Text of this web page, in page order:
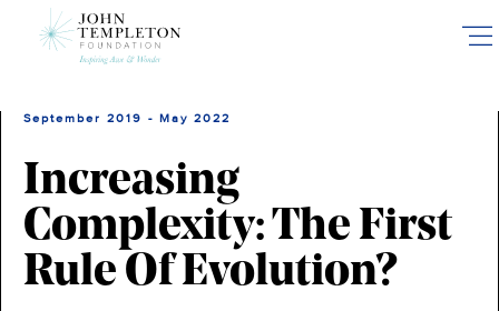
September 2019 - May 2022
Increasing
Complexity: The First
Rule Of Evolution?